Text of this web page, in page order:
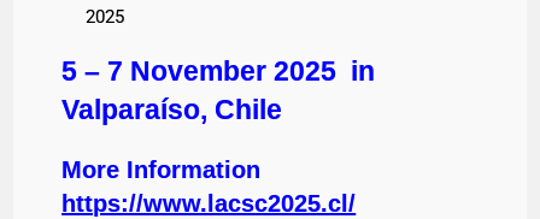
2025
5 – 7 November 2025 in
Valparaíso, Chile
More Information
https://www.lacsc2025.cl/